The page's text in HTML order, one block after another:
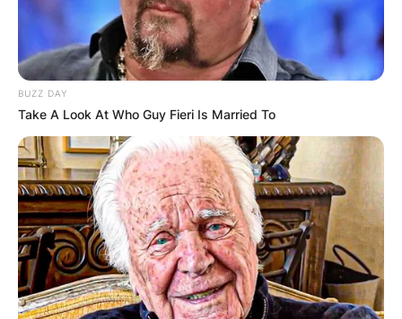
BUZZ DAY
Take A Look At Who Guy Fieri Is Married To